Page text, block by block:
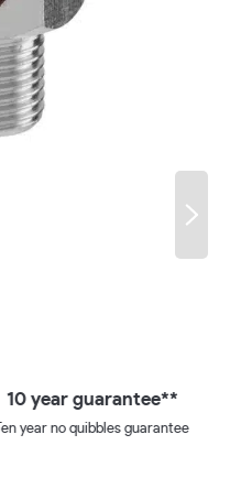
10 year guarantee**
Ten year no quibbles guarantee